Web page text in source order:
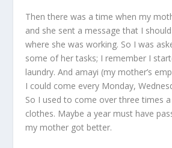
Then there was a time when my
and she sent a message that I
where she was working. So I was
some of her tasks; I remember I
laundry. And amayi (my mother’s
I could come every Monday,
So I used to come over three times
clothes. Maybe a year must have
my mother got better.